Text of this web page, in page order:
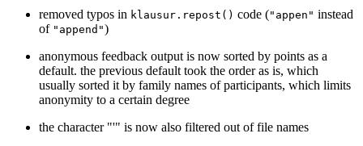
removed typos in klausur.repost() code ("appen" instead
of "append")
anonymous feedback output is now sorted by points as a
default. the previous default took the order as is, which
usually sorted it by family names of participants, which limits
anonymity to a certain degree
the character "'" is now also filtered out of file names